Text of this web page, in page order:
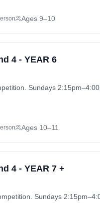
Ages 9–10
4 - YEAR 6
Sundays
Ages 10–11
4 - YEAR 7 +
Sundays